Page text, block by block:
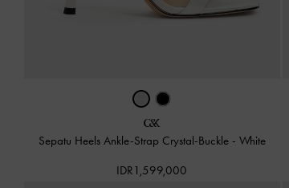
Sepatu Heels Ankle-Strap Crystal-Buckle - White
IDR1,599,000